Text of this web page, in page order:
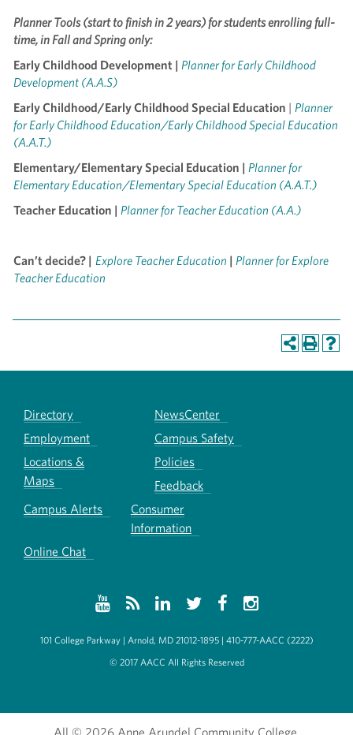
Planner Tools (start to finish in 2 years) for students enrolling full-
time, in Fall and Spring only:
Early Childhood Development | Planner for Early Childhood
Development (A.A.S)
Early Childhood/Early Childhood Special Education | Planner
for Early Childhood Education/Early Childhood Special Education
(A.A.T.)
Elementary/Elementary Special Education | Planner for
Elementary Education/Elementary Special Education (A.A.T.)
Teacher Education | Planner for Teacher Education (A.A.)
Can’t decide? | Explore Teacher Education | Planner for Explore
Teacher Education
Directory
NewsCenter
Employment
Campus Safety
Locations &
Maps
Policies
Feedback
Campus Alerts
Consumer
Information
Online Chat
101 College Parkway | Arnold, MD 21012-1895 | 410-777-AACC (2222)
© 2017 AACC All Rights Reserved